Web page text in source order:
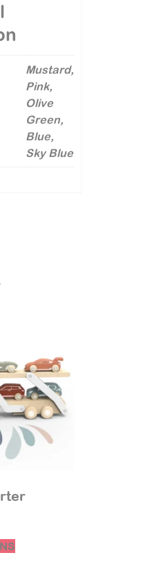
Mustard,
Pink,
Olive
Green,
Blue,
Sky Blue